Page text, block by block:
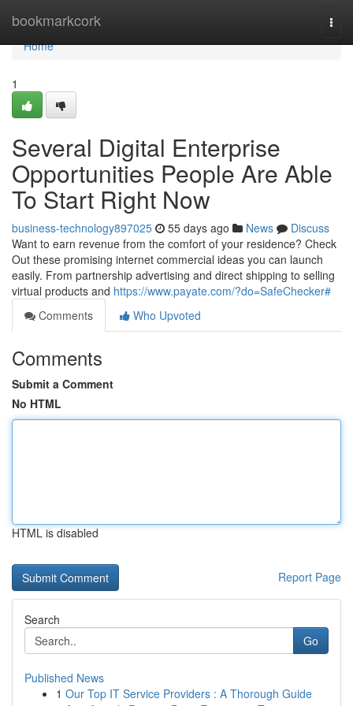
bookmarkcork
Home
Home
1
Several Digital Enterprise
Opportunities People Are Able
To Start Right Now
business-technology897025 55 days ago News
Discuss
Want to earn revenue from the comfort of your residence? Check
Out these promising internet commercial ideas you can launch
easily. From partnership advertising and direct shipping to selling
virtual products and https://www.payate.com/?do=SafeChecker#
Comments
Who Upvoted
Comments
Submit a Comment
No HTML
HTML is disabled
Report Page
Search
Go
Published News
1 Our Top IT Service Providers : A Thorough Guide